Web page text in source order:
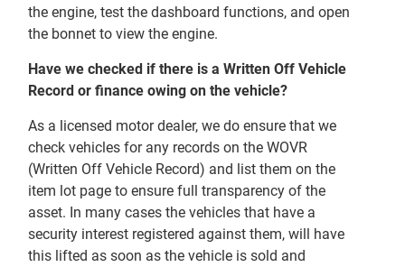
the engine, test the dashboard functions, and open
the bonnet to view the engine.
Have we checked if there is a Written Off Vehicle
Record or finance owing on the vehicle?
As a licensed motor dealer, we do ensure that we
check vehicles for any records on the WOVR
(Written Off Vehicle Record) and list them on the
item lot page to ensure full transparency of the
asset. In many cases the vehicles that have a
security interest registered against them, will have
this lifted as soon as the vehicle is sold and